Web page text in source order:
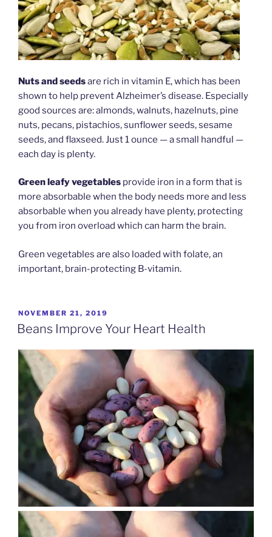
Nuts and seedsare rich in vitamin E, which has been
shown to help prevent Alzheimer’s disease. Especially
good sources are: almonds, walnuts, hazelnuts, pine
nuts, pecans, pistachios, sunflower seeds, sesame
seeds, and flaxseed. Just 1 ounce — a small handful —
each day is plenty.
Green leafy vegetables provide iron in a form that is
more absorbable when the body needs more and less
absorbable when you already have plenty, protecting
you from iron overload which can harm the brain.
Green vegetables are also loaded with folate, an
important, brain-protecting B-vitamin.
POSTED
ON
NOVEMBER 21, 2019
Beans Improve Your Heart Health